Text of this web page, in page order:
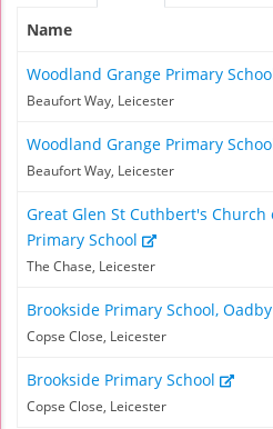
Name
Woodland Grange Primary
Beaufort Way, Leicester
Woodland Grange Primary
Beaufort Way, Leicester
Great Glen St Cuthbert's Church
Primary School
The Chase, Leicester
Brookside Primary School, Oadby
Copse Close, Leicester
Brookside Primary School
Copse Close, Leicester